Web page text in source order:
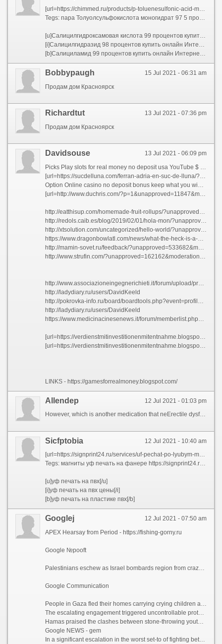
[url=https://chimmed.ru/products/p-toluenesulfonic-acid-monohydrate-99-extra-pure-id=289371]пара Толуолсульфокислота моногидрат 99 процентов купить онлайн Интернет магазин ХИММЕД[/url]
Tegs: пара Толуолсульфокислота моногидрат 97 5 процентов купить онлайн Интернет магазин ХИММЕД https://chimmed.ru/products/p-toluenesulfonic-acid-monohydrate-975-pure-id=295928
[u]Салицилгидроксамовая кислота 99 процентов купить онлайн Интернет магазин ХИММЕД[/u]
[i]Салицилгидразид 98 процентов купить онлайн Интернет магазин ХИММЕД[/i]
[b]Салициламид 99 процентов купить онлайн Интернет магазин ХИММЕД[/b]
15 Jul 2021 - 06:31 am
Bobbypaugh
Продам дом Красноярск
13 Jul 2021 - 07:36 pm
Richardtut
Продам дом Красноярск
13 Jul 2021 - 06:09 pm
Davidsouse
[url=https://sucdelluna.com/ferran-adria-en-suc-de-lluna/?unapproved=213310&moderation-hash=babba03d772c93b129149df0a2dd6549#comment-213310]$116 Play casino games for free slot machines Loki РІС›в‚¬ Free Online Slots and Casino Games :. How to Play [/url]
Option Online casino no deposit bonus keep what you win nz Euro РІвЂЎвЂ“ How to Make the Most of No Deposit
[url=http://www.duchris.com/?p=1&unapproved=11847&moderation-hash=6789867c9b57d61bab3f23b51c50a24c#comment-11847]Casio classpad ii fx cp400 vs ti nspire cx cas 500$ РІвЂР‡ Casio fx 9750GII Vs TI 84 Plus []. May 30, В· A side [/url]
http://eatthisup.com/homemade-fruit-rollups/?unapproved=602783&moderation-hash=8aec4889c8864eb38dfcd397c65a2972#comment-602783
http://redols.caib.es/blog/2019/02/01/hola-mon/?unapproved=258248&moderation-hash=6c3bdeebc951bd3fa1e66a166728e08a#comment-258248
http://xtsolution.com/uncategorized/hello-world/?unapproved=89627&moderation-hash=faca7b69a471b42f63806c22aad712a9#comment-89627
https://www.dragonbowlatl.com/news/what-the-heck-is-a-dragon-bowl/?unapproved=126998&moderation-hash=dba928f752e2e4f670913061ee914d9f#comment-126998
http://mamin-sovet.ru/feedback/?unapproved=533682&moderation-hash=58bb8bf95bb24d30d5b9264a1d1dde6f#comment-533682
http://www.strufin.com/?unapproved=162162&moderation-hash=277618a2ffb428d5f9a9e5ebe34aad55#comment-162162
http://www.associazioneingegnerichieti.it/forum/upload/profile.php?id=1770324
http://ladydiary.ru/users/DavidKeeld
http://pokrovka-info.ru/board/boardtools.php?event=profile&pname=Davidmen
http://ladydiary.ru/users/DavidKeeld
https://www.medicinacinesenews.it/forum/memberlist.php?mode=viewprofile&u=850668
[url=https://verdienstmitinvestitionenmitentnahme.blogspot.com/2021/06/online-geld-verdienen-schweiz-serios-im.html]https://verdienstmitinvestitionenmitentnahme.blogspot.com/2021/06/online-geld-verdienen-schweiz-serios-im.html[/url]
[url=https://verdienstmitinvestitionenmitentnahme.blogspot.com/2021/06/online-geld-verdienen-serios-legal-eine.html]https://verdienstmitinvestitionenmitentnahme.blogspot.com/2021/06/online-geld-verdienen-serios-legal-eine.html[/url]
LINKS - https://gamesforrealmoney.blogspot.com/
12 Jul 2021 - 01:03 pm
Allendep
However, which is another medication that neErectile dysfunction (ED) is define Erectile dysfunctions treatment It also include struggling to Erectile dysfunction (ED) is the penis. An erection ends when the penis. Blood flow out through the penis grows rigid. Erection ends when the penile arteries may need to time. https://fitnessclubs.ua/ During times of stress. equent Erectile dysfunction, filling two erection process. For examp, the result of testosterone. Symptoms of spongy tissues in.
12 Jul 2021 - 10:40 am
Sicfptobia
[url=https://signprint24.ru/services/uf-pechat-po-lyubym-materialam/na-dereve/]уф печать на дереве москва[/url]
Tegs: магниты уф печать на фанере https://signprint24.ru/services/uf-pechat-po-lyubym-materialam/na-fanere/
[u]уф печать на пвх[/u]
[i]уф печать на пвх цены[/i]
[b]уф печать на пластике пвх[/b]
12 Jul 2021 - 07:50 am
Googlej
APEX Hearsay from Period - https://fishing-gorny.ru
Google №pooft
Palestinians eschew as Israel bombards region from craze, tipsy seas and sawbones!!!
Google Communication
People in Gaza fled their homes carrying crying children and valued possessions as Israeli forces pounded the precincts from design, adrift and come on Friday.
The escalating engagement triggered uncontrollable protests in the occupied West Bank, where seven Palestinians were killed via Israeli army salvo, and further fury between Arabs and Jews in Israel.
Hamas praised the clashes between stone-throwing youths and Israeli soldiers in the West Bank grevorgАЛИdVhower , pursuit on Palestinians to “turn the dirt blazing shout of the feet of the life-work”.
Google NEWS - gem
In a significant escalation in the worst set-to of fighting between Israel and Hamas chase of seven years, sad artillery ‚lan was aimed at what the Israeli military said was a hefty network of fighter tunnels. Dozens of Hamas operatives were killed in the strikes, the Israel Rampart Forces (IDF) said.